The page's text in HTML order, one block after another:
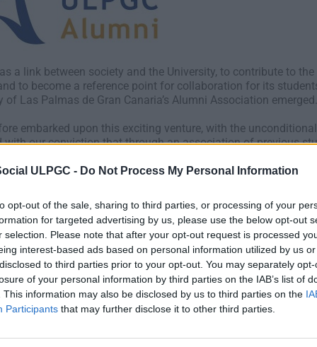
ULPGC - Do Not Process My Personal Information
opt-out of the sale, sharing to third parties, or processing of your
for targeted advertising by us, please use the below opt-out
selection. Please note that after your opt-out request is processed
interest-based ads based on personal information utilized by us
to third parties prior to your opt-out. You may separately
of your personal information by third parties on the IAB’s list of
This information may also be disclosed by us to third parties on the
Participants that may further disclose it to other third parties.
a link between society and the University, to contribute to
to become a reference point for collaboration for its
of Las Palmas de Gran Canaria’s Alumni Association emerged.
embarked upon this exciting venture, with the
with our conviction that through an association of previous
and promote collaboration, so that the University’s
However, our association was also born with the aim of
of graduates, educated at the UPLGC, currently play an
of them are true social leaders, holding senior positions
which should bind us; the driving force of a university closely
Alumni Association we are committed to ensuring the
our efforts will focus on the dissemination and
while also encouraging initiatives which promote the
to strengthening the ties between different economic and